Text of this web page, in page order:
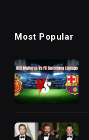
Most Popular